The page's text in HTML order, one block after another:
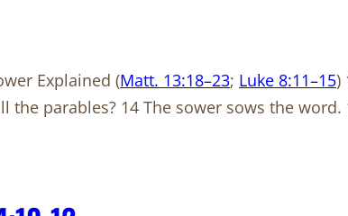
Explained (Matt. 13:18–23; Luke 8:11–15)
parables? 14 The sower sows the